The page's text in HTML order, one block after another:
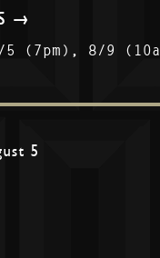
→
5 (7pm), 8/9
5